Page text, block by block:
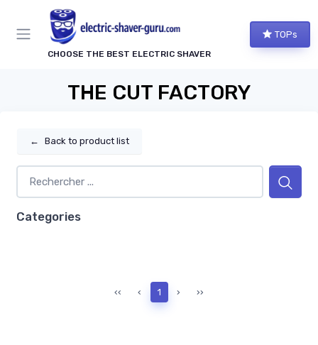
CHOOSE THE BEST ELECTRIC SHAVER
TOPs
THE CUT FACTORY
← Back to product list
Categories
‹‹ ‹ 1 › ››